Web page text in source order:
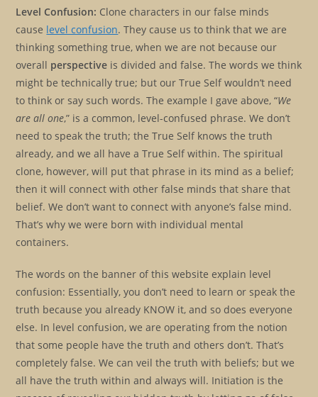
Level Confusion: Clone characters in our false minds
cause level confusion. They cause us to think that we are
thinking something true, when we are not because our
overall perspective is divided and false. The words we think
might be technically true; but our True Self wouldn’t need
to think or say such words. The example I gave above, “We
are all one,” is a common, level-confused phrase. We don’t
need to speak the truth; the True Self knows the truth
already, and we all have a True Self within. The spiritual
clone, however, will put that phrase in its mind as a belief;
then it will connect with other false minds that share that
belief. We don’t want to connect with anyone’s false mind.
That’s why we were born with individual mental
containers.
The words on the banner of this website explain level
confusion: Essentially, you don’t need to learn or speak the
truth because you already KNOW it, and so does everyone
else. In level confusion, we are operating from the notion
that some people have the truth and others don’t. That’s
completely false. We can veil the truth with beliefs; but we
all have the truth within and always will. Initiation is the